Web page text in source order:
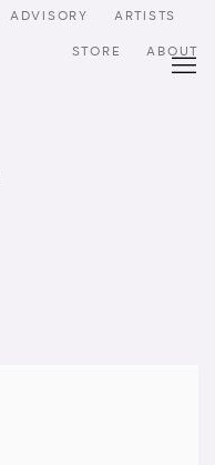
ADVISORY ARTISTS
STORE ABOUT